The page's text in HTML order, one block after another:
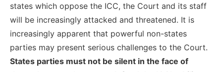
states which oppose the ICC, the Court and its staff
will be increasingly attacked and threatened. It is
increasingly apparent that powerful non-states
parties may present serious challenges to the Court.
States parties must not be silent in the face of